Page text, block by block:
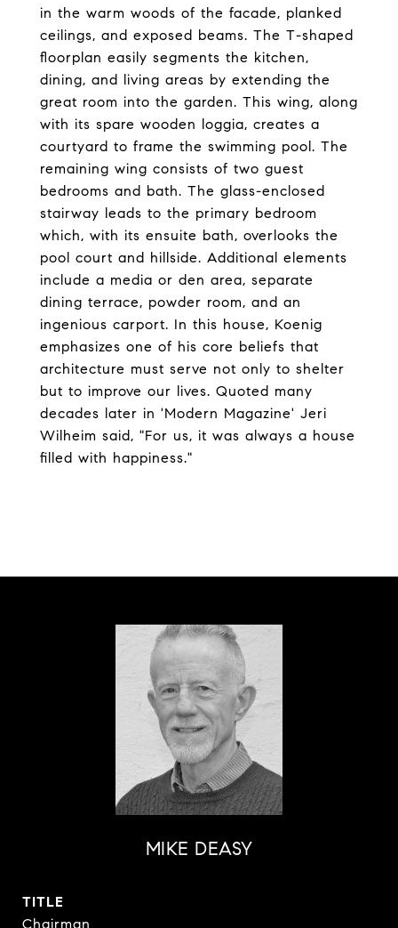
in the warm woods of the facade, planked
ceilings, and exposed beams. The T-shaped
floorplan easily segments the kitchen,
dining, and living areas by extending the
great room into the garden. This wing, along
with its spare wooden loggia, creates a
courtyard to frame the swimming pool. The
remaining wing consists of two guest
bedrooms and bath. The glass-enclosed
stairway leads to the primary bedroom
which, with its ensuite bath, overlooks the
pool court and hillside. Additional elements
include a media or den area, separate
dining terrace, powder room, and an
ingenious carport. In this house, Koenig
emphasizes one of his core beliefs that
architecture must serve not only to shelter
but to improve our lives. Quoted many
decades later in 'Modern Magazine' Jeri
Wilheim said, "For us, it was always a house
filled with happiness."
MIKE DEASY
TITLE
Chairman